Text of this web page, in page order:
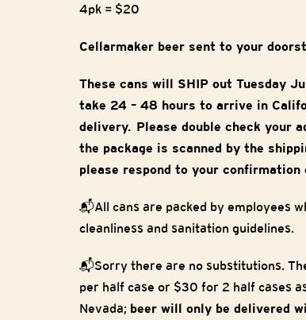
4pk = $20
Cellarmaker beer sent to your
These cans will SHIP out Tuesday
take 24 – 48 hours to arrive in
delivery. Please double check your
the package is scanned by the
please respond to your confirmation
📬All cans are packed by employees
cleanliness and sanitation guidelines.
📬Sorry there are no substitutions.
per half case or $30 for 2 half cases
Nevada; beer will only be delivered